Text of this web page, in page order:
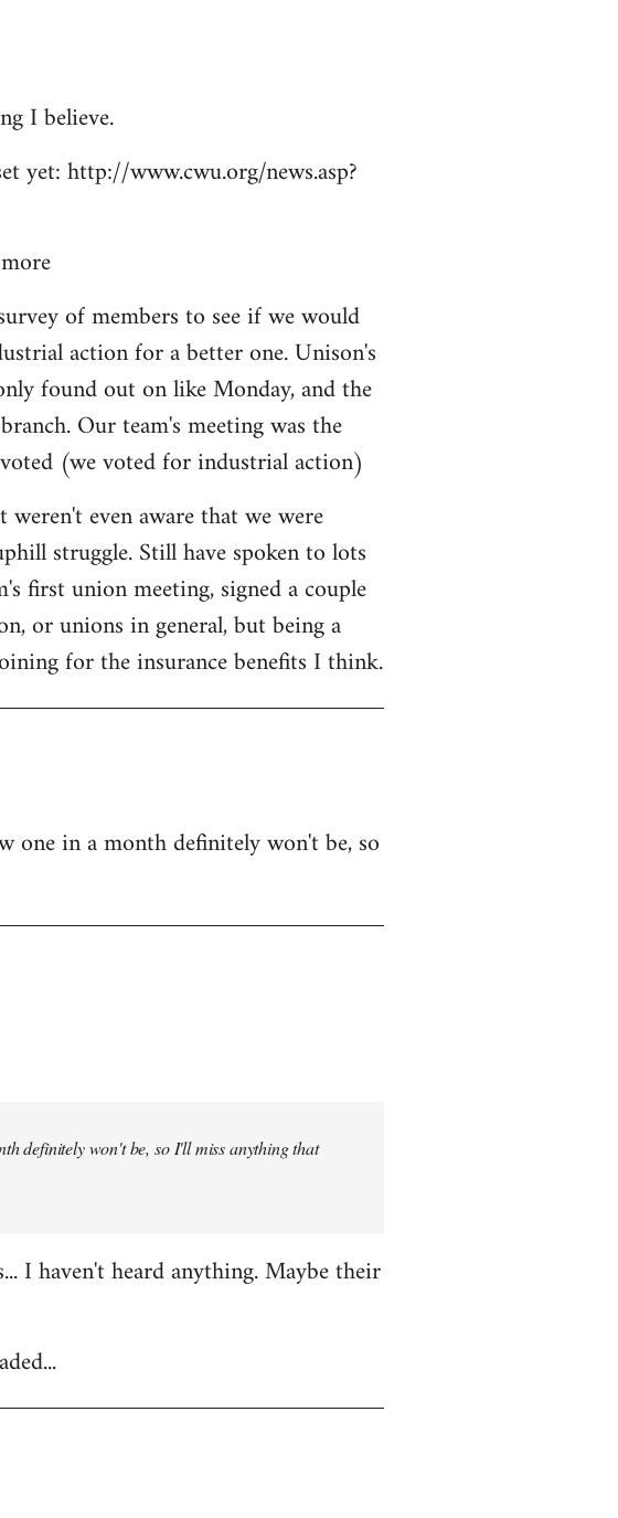
I believe.
yet: http://www.cwu.org/news.asp?
of members to see if we would
action for a better one. Unison's
found out on like Monday, and the
Our team's meeting was the
(we voted for industrial action)
even aware that we were
struggle. Still have spoken to lots
first union meeting, signed a couple
or unions in general, but being a
for the insurance benefits I think.
in a month definitely won't be, so
definitely won't be, so I'll miss anything that
I haven't heard anything. Maybe their